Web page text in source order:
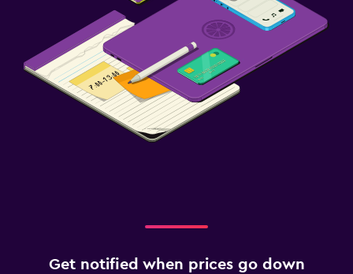
Bathrobe
Private bathroom
Pool and spaGet notified when prices go down